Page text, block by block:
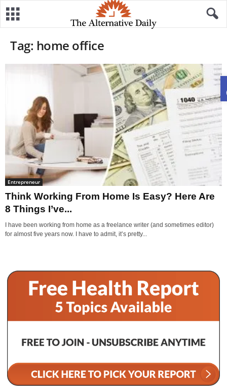
Tag: home office
Entrepreneur
Think Working From Home Is Easy? Here Are
8 Things I’ve...
I have been working from home as a freelance writer (and sometimes editor)
for almost five years now. I have to admit, it’s pretty...